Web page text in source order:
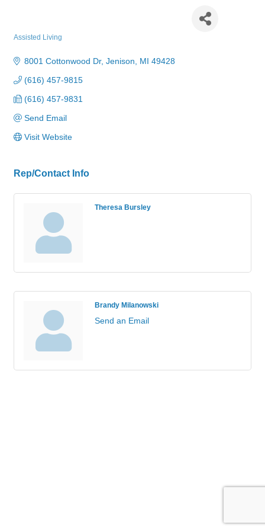
Assisted Living
8001 Cottonwood Dr Jenison MI 49428
(616) 457-9815
(616) 457-9831
Send Email
Visit Website
Rep/Contact Info
Theresa Bursley
Brandy Milanowski
Send an Email